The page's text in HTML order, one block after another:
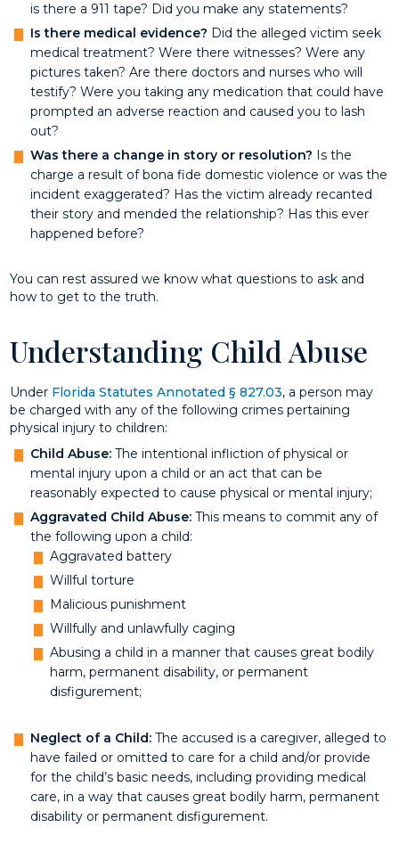
is there a 911 tape? Did you make any statements?
Is there medical evidence? Did the alleged victim seek
medical treatment? Were there witnesses? Were any
pictures taken? Are there doctors and nurses who will
testify? Were you taking any medication that could have
prompted an adverse reaction and caused you to lash
out?
Was there a change in story or resolution? Is the
charge a result of bona fide domestic violence or was the
incident exaggerated? Has the victim already recanted
their story and mended the relationship? Has this ever
happened before?
You can rest assured we know what questions to ask and
how to get to the truth.
Understanding Child Abuse
Under Florida Statutes Annotated § 827.03, a person may
be charged with any of the following crimes pertaining
physical injury to children:
Child Abuse: The intentional infliction of physical or
mental injury upon a child or an act that can be
reasonably expected to cause physical or mental injury;
Aggravated Child Abuse: This means to commit any of
the following upon a child:
Aggravated battery
Willful torture
Malicious punishment
Willfully and unlawfully caging
Abusing a child in a manner that causes great bodily
harm, permanent disability, or permanent
disfigurement;
Neglect of a Child: The accused is a caregiver, alleged to
have failed or omitted to care for a child and/or provide
for the child’s basic needs, including providing medical
care, in a way that causes great bodily harm, permanent
disability or permanent disfigurement.